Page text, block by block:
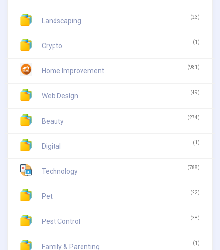
Landscaping (23)
Crypto (1)
Home Improvement (981)
Web Design (49)
Beauty (274)
Digital (1)
Technology (788)
Pet (22)
Pest Control (38)
Family & Parenting (1)